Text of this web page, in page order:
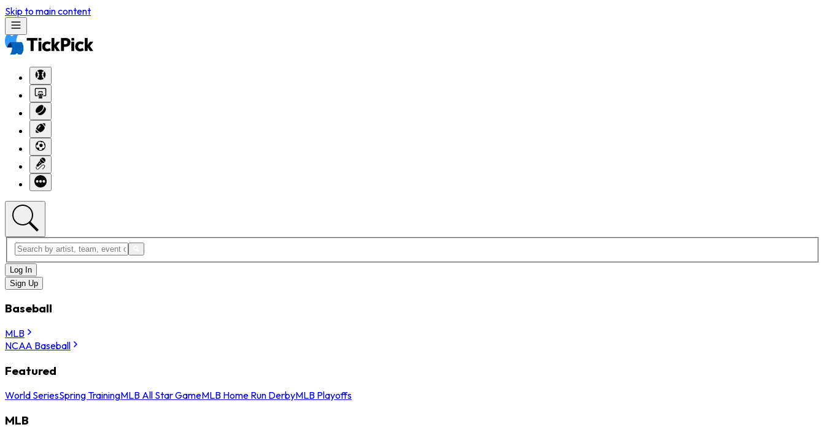
Skip to main content
Log In
Sign Up
Baseball
MLB
NCAA Baseball
Featured
World SeriesSpring TrainingMLB All Star GameMLB Home Run DerbyMLB Playoffs
MLB